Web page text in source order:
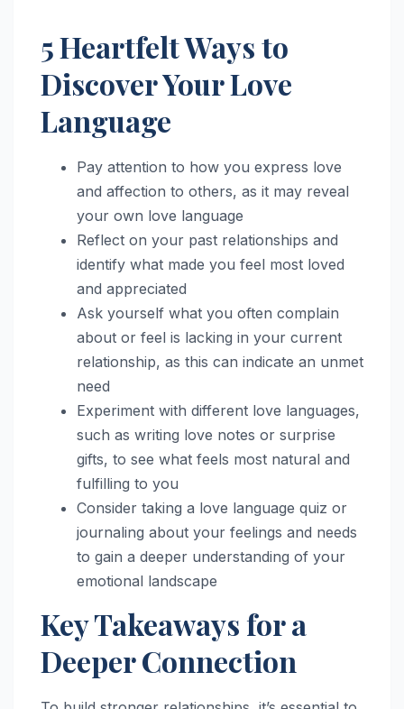
5 Heartfelt Ways to
Discover Your Love
Language
Pay attention to how you express love
and affection to others, as it may reveal
your own love language
Reflect on your past relationships and
identify what made you feel most loved
and appreciated
Ask yourself what you often complain
about or feel is lacking in your current
relationship, as this can indicate an unmet
need
Experiment with different love languages,
such as writing love notes or surprise
gifts, to see what feels most natural and
fulfilling to you
Consider taking a love language quiz or
journaling about your feelings and needs
to gain a deeper understanding of your
emotional landscape
Key Takeaways for a
Deeper Connection